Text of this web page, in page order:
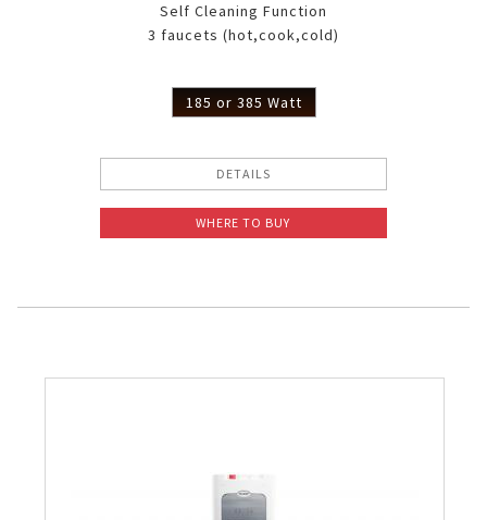
Self Cleaning Function
3 faucets (hot,cook,cold)
185 or 385 Watt
DETAILS
WHERE TO BUY